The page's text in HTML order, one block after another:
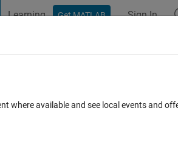
Learning Get MATLAB Sign In
channel data in this
where available and see local events and